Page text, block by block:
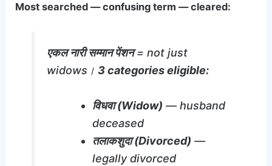
Most searched — confusing term — cleared:
एकल नारी सम्मान पेंशन= not just
widows।3 categories eligible:
विधवा (Widow) — husband
deceased
तलाकशुदा (Divorced) —
legally divorced